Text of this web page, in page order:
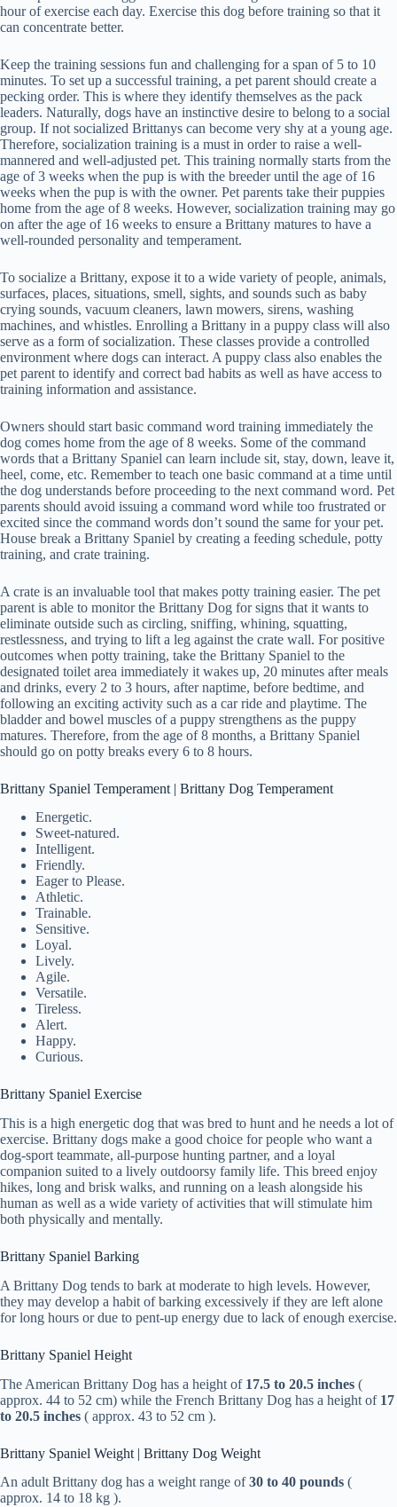
hour of exercise each day. Exercise this dog before training so that it
can concentrate better.
Keep the training sessions fun and challenging for a span of 5 to 10
minutes. To set up a successful training, a pet parent should create a
pecking order. This is where they identify themselves as the pack
leaders. Naturally, dogs have an instinctive desire to belong to a social
group. If not socialized Brittanys can become very shy at a young age.
Therefore, socialization training is a must in order to raise a well-
mannered and well-adjusted pet. This training normally starts from the
age of 3 weeks when the pup is with the breeder until the age of 16
weeks when the pup is with the owner. Pet parents take their puppies
home from the age of 8 weeks. However, socialization training may go
on after the age of 16 weeks to ensure a Brittany matures to have a
well-rounded personality and temperament.
To socialize a Brittany, expose it to a wide variety of people, animals,
surfaces, places, situations, smell, sights, and sounds such as baby
crying sounds, vacuum cleaners, lawn mowers, sirens, washing
machines, and whistles. Enrolling a Brittany in a puppy class will also
serve as a form of socialization. These classes provide a controlled
environment where dogs can interact. A puppy class also enables the
pet parent to identify and correct bad habits as well as have access to
training information and assistance.
Owners should start basic command word training immediately the
dog comes home from the age of 8 weeks. Some of the command
words that a Brittany Spaniel can learn include sit, stay, down, leave it,
heel, come, etc. Remember to teach one basic command at a time until
the dog understands before proceeding to the next command word. Pet
parents should avoid issuing a command word while too frustrated or
excited since the command words don’t sound the same for your pet.
House break a Brittany Spaniel by creating a feeding schedule, potty
training, and crate training.
A crate is an invaluable tool that makes potty training easier. The pet
parent is able to monitor the Brittany Dog for signs that it wants to
eliminate outside such as circling, sniffing, whining, squatting,
restlessness, and trying to lift a leg against the crate wall. For positive
outcomes when potty training, take the Brittany Spaniel to the
designated toilet area immediately it wakes up, 20 minutes after meals
and drinks, every 2 to 3 hours, after naptime, before bedtime, and
following an exciting activity such as a car ride and playtime. The
bladder and bowel muscles of a puppy strengthens as the puppy
matures. Therefore, from the age of 8 months, a Brittany Spaniel
should go on potty breaks every 6 to 8 hours.
Brittany Spaniel Temperament | Brittany Dog Temperament
Energetic.
Sweet-natured.
Intelligent.
Friendly.
Eager to Please.
Athletic.
Trainable.
Sensitive.
Loyal.
Lively.
Agile.
Versatile.
Tireless.
Alert.
Happy.
Curious.
Brittany Spaniel Exercise
This is a high energetic dog that was bred to hunt and he needs a lot of
exercise. Brittany dogs make a good choice for people who want a
dog-sport teammate, all-purpose hunting partner, and a loyal
companion suited to a lively outdoorsy family life. This breed enjoy
hikes, long and brisk walks, and running on a leash alongside his
human as well as a wide variety of activities that will stimulate him
both physically and mentally.
Brittany Spaniel Barking
A Brittany Dog tends to bark at moderate to high levels. However,
they may develop a habit of barking excessively if they are left alone
for long hours or due to pent-up energy due to lack of enough exercise.
Brittany Spaniel Height
The American Brittany Dog has a height of 17.5 to 20.5 inches (
approx. 44 to 52 cm) while the French Brittany Dog has a height of 17
to 20.5 inches ( approx. 43 to 52 cm ).
Brittany Spaniel Weight | Brittany Dog Weight
An adult Brittany dog has a weight range of30 to 40 pounds (
approx. 14 to 18 kg ).